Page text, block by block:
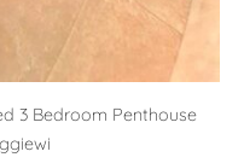
3 Bedroom Penthouse